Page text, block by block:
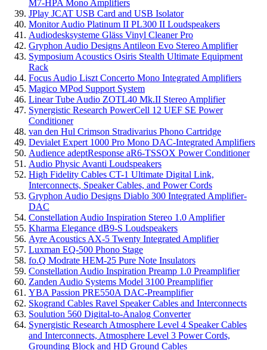
M7-HPA Mono Amplifiers
JPlay JCAT USB Card and USB Isolator
Monitor Audio Platinum II PL300 II Loudspeakers
Audiodesksysteme Gläss Vinyl Cleaner Pro
Gryphon Audio Designs Antileon Evo Stereo Amplifier
Symposium Acoustics Osiris Stealth Ultimate Equipment
Rack
Focus Audio Liszt Concerto Mono Integrated Amplifiers
Magico MPod Support System
Linear Tube Audio ZOTL40 Mk.II Stereo Amplifier
Synergistic Research PowerCell 12 UEF SE Power
Conditioner
van den Hul Crimson Stradivarius Phono Cartridge
Devialet Expert 1000 Pro Mono DAC-Integrated Amplifiers
Audience adeptResponse aR6-TSSOX Power Conditioner
Audio Physic Avanti Loudspeakers
High Fidelity Cables CT-1 Ultimate Digital Link,
Interconnects, Speaker Cables, and Power Cords
Gryphon Audio Designs Diablo 300 Integrated Amplifier-
DAC
Constellation Audio Inspiration Stereo 1.0 Amplifier
Kharma Elegance dB9-S Loudspeakers
Ayre Acoustics AX-5 Twenty Integrated Amplifier
Luxman EQ-500 Phono Stage
fo.Q Modrate HEM-25 Pure Note Insulators
Constellation Audio Inspiration Preamp 1.0 Preamplifier
Zanden Audio Systems Model 3100 Preamplifier
YBA Passion PRE550A DAC-Preamplifier
Skogrand Cables Ravel Speaker Cables and Interconnects
Soulution 560 Digital-to-Analog Converter
Synergistic Research Atmosphere Level 4 Speaker Cables
and Interconnects, Atmosphere Level 3 Power Cords,
Grounding Block and HD Ground Cables